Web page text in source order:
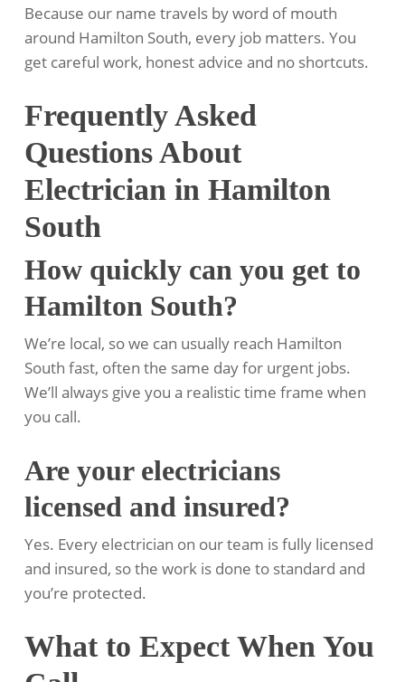
Because our name travels by word of mouth
around Hamilton South, every job matters. You
get careful work, honest advice and no shortcuts.
Frequently Asked
Questions About
Electrician in Hamilton
South
How quickly can you get to
Hamilton South?
We’re local, so we can usually reach Hamilton
South fast, often the same day for urgent jobs.
We’ll always give you a realistic time frame when
you call.
Are your electricians
licensed and insured?
Yes. Every electrician on our team is fully licensed
and insured, so the work is done to standard and
you’re protected.
What to Expect When You